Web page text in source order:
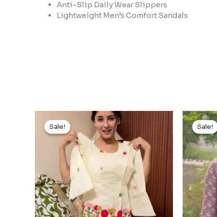
Anti-Slip Daily Wear Slippers
Lightweight Men’s Comfort Sandals
Sale!
Sale!
Original
price
was:
₹999.00.
Current
price
is:
₹99.00.
Sale!
Sale!